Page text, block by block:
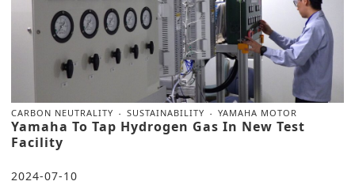
CARBON NEUTRALITY SUSTAINABILITY YAMAHA MOTOR
Yamaha To Tap Hydrogen Gas In New Test
Facility
2024-07-10